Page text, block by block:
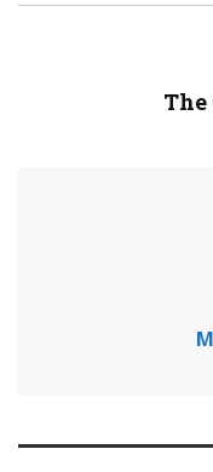
The